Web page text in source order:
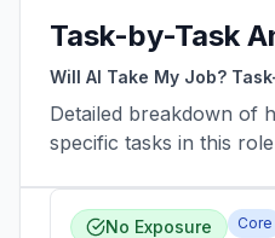
Task-by-Task
Will AI Take My Job?
Detailed breakdown of
specific tasks in this role
No Exposure Core